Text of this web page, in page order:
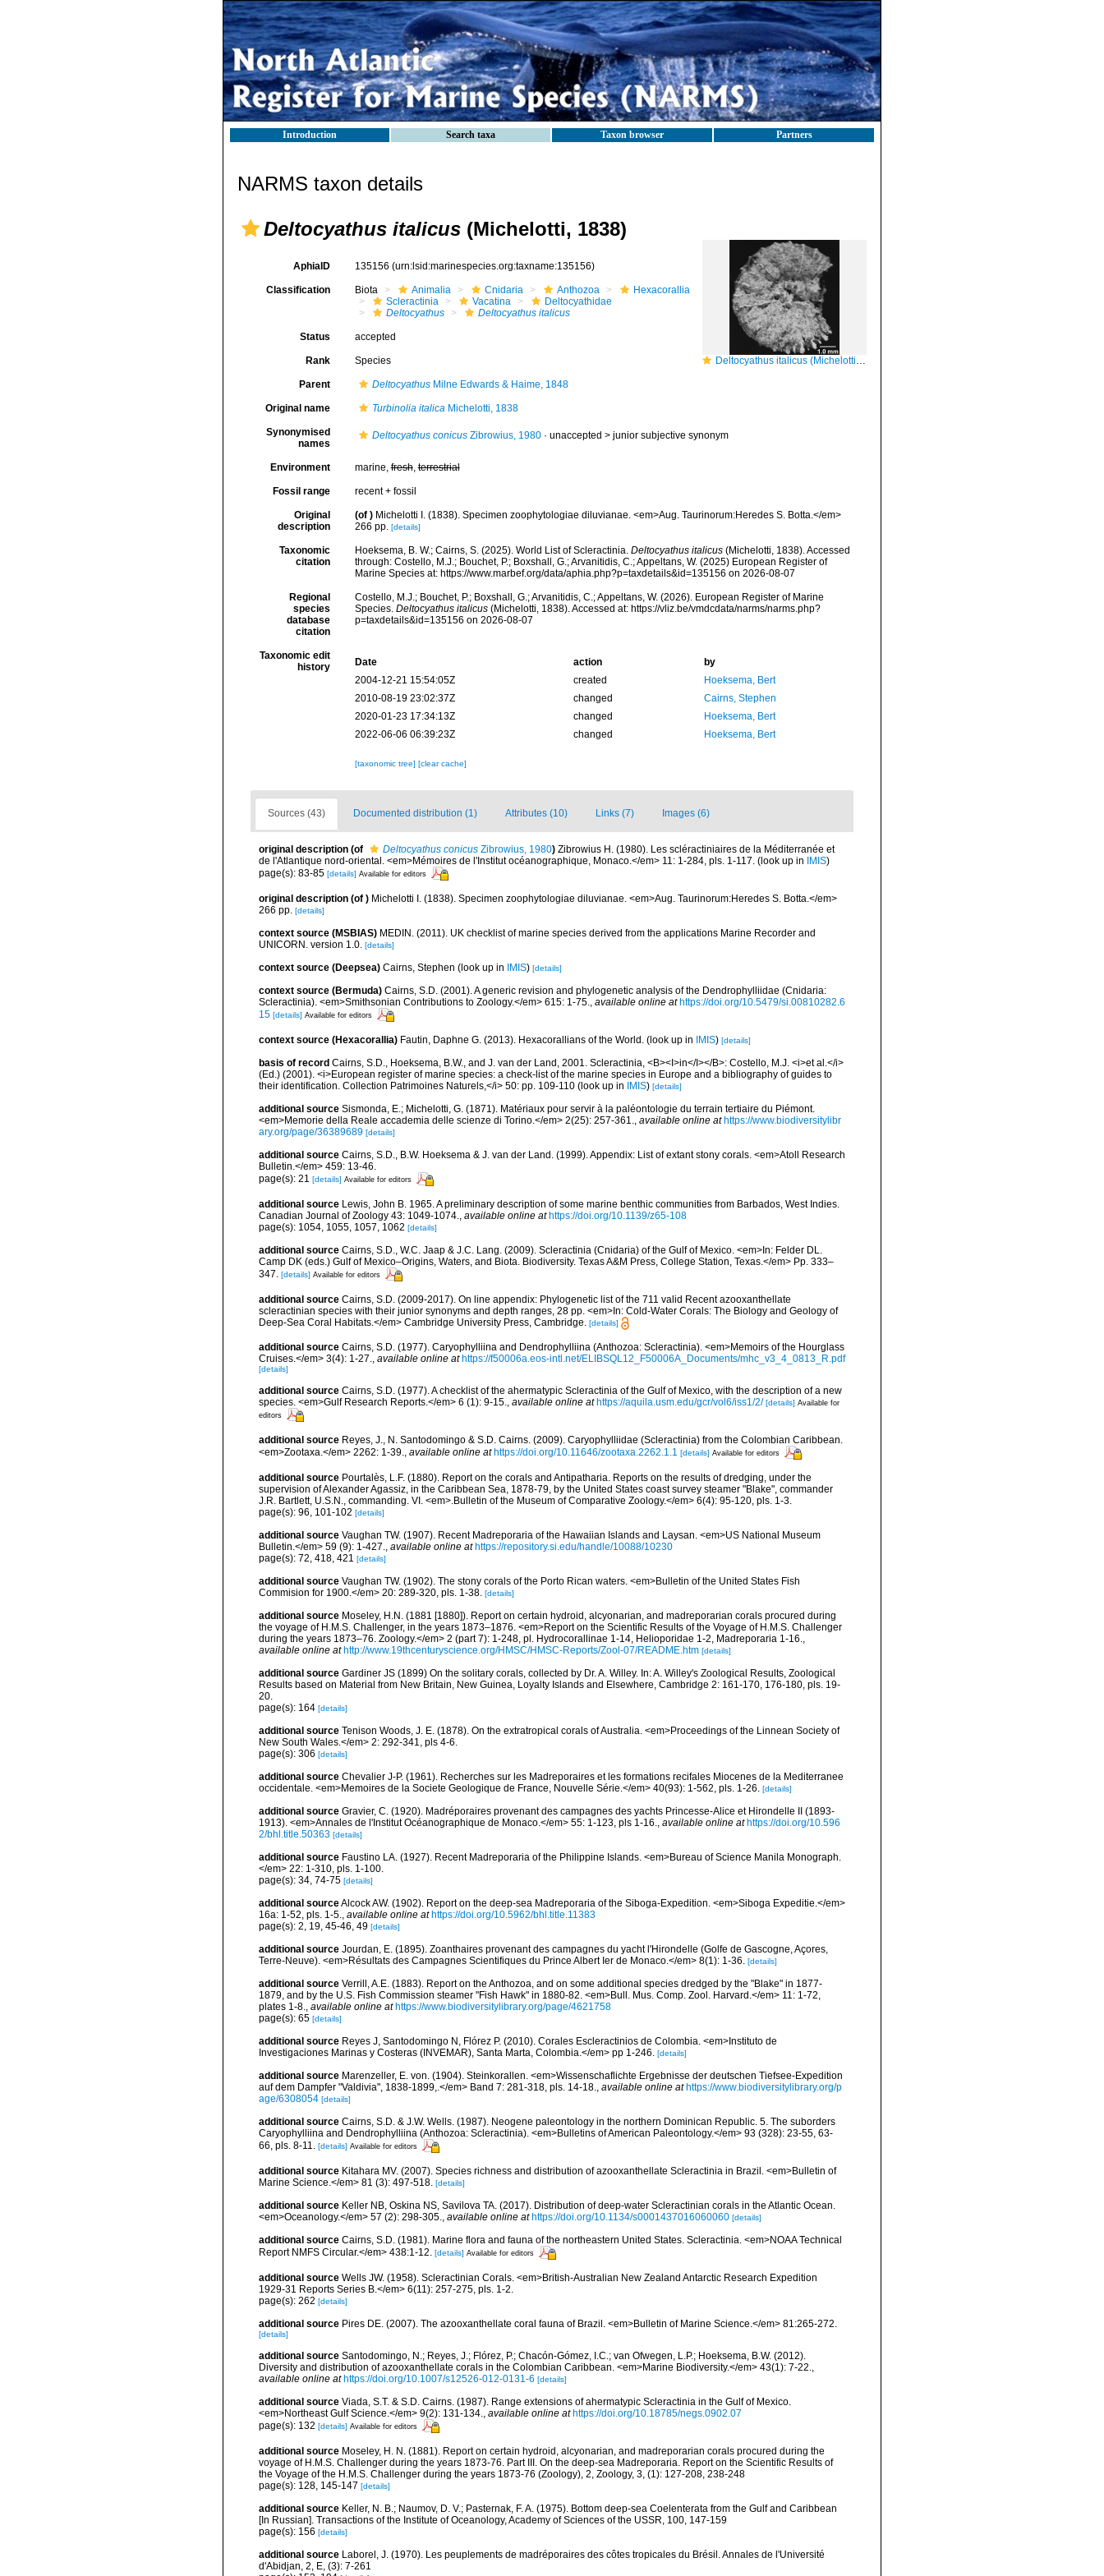
Introduction Search taxa Taxon browser Partners
NARMS taxon details
Deltocyathus italicus (Michelotti, 1838)
Deltocyathus italicus (Michelotti, 1838)
AphiaID 135156 (urn:lsid:marinespecies.org:taxname:135156)
Classification Biota Animalia Cnidaria Anthozoa
Hexacorallia
Scleractinia
Vacatina
Deltocyathidae
Deltocyathus
Deltocyathus italicus
Status accepted
Rank Species
Parent DeltocyathusMilne Edwards & Haime, 1848
Original name Turbinolia italicaMichelotti, 1838
Synonymised
names
Deltocyathus conicusZibrowius, 1980· unaccepted > junior subjective synonym
Environment marine,fresh,terrestrial
Fossil range recent + fossil
Original
description
(of ) Michelotti I. (1838). Specimen zoophytologiae diluvianae. <em>Aug. Taurinorum:Heredes S. Botta.</em>
266 pp. [details]
Taxonomic
citation
Hoeksema, B. W.; Cairns, S. (2025). World List of Scleractinia. Deltocyathus italicus(Michelotti, 1838). Accessed
through: Costello, M.J.; Bouchet, P.; Boxshall, G.; Arvanitidis, C.; Appeltans, W. (2025) European Register of
Marine Species at: https://www.marbef.org/data/aphia.php?p=taxdetails&id=135156 on 2026-08-07
Regional
species
database
citation
Costello, M.J.; Bouchet, P.; Boxshall, G.; Arvanitidis, C.; Appeltans, W. (2026). European Register of Marine
Species. Deltocyathus italicus(Michelotti, 1838). Accessed at: https://vliz.be/vmdcdata/narms/narms.php?
p=taxdetails&id=135156 on 2026-08-07
Taxonomic edit
history
Date action
by
2004-12-21 15:54:05Z
created
Hoeksema, Bert
2010-08-19 23:02:37Z
changed
Cairns, Stephen
2020-01-23 17:34:13Z
changed
Hoeksema, Bert
2022-06-06 06:39:23Z
changed Hoeksema, Bert
[taxonomic tree] [clear cache]
Sources (43) Documented distribution (1) Attributes (10) Links (7) Images (6)
original description (of Deltocyathus conicus Zibrowius, 1980) Zibrowius H. (1980). Les scléractiniaires de la Méditerranée et
de l'Atlantique nord-oriental. <em>Mémoires de l'Institut océanographique, Monaco.</em> 11: 1-284, pls. 1-117. (look up in IMIS)
page(s): 83-85 [details] Available for editors
original description (of ) Michelotti I. (1838). Specimen zoophytologiae diluvianae. <em>Aug. Taurinorum:Heredes S. Botta.</em>
266 pp. [details]
context source (MSBIAS) MEDIN. (2011). UK checklist of marine species derived from the applications Marine Recorder and
UNICORN. version 1.0. [details]
context source (Deepsea) Cairns, Stephen (look up in IMIS) [details]
context source (Bermuda) Cairns, S.D. (2001). A generic revision and phylogenetic analysis of the Dendrophylliidae (Cnidaria:
Scleractinia). <em>Smithsonian Contributions to Zoology.</em> 615: 1-75., available online at https://doi.org/10.5479/si.00810282.6
15 [details] Available for editors
context source (Hexacorallia) Fautin, Daphne G. (2013). Hexacorallians of the World. (look up in IMIS) [details]
basis of record Cairns, S.D., Hoeksema, B.W., and J. van der Land, 2001. Scleractinia, <B><I>in</I></B>: Costello, M.J. <i>et al.</i>
(Ed.) (2001). <i>European register of marine species: a check-list of the marine species in Europe and a bibliography of guides to
their identification. Collection Patrimoines Naturels,</i> 50: pp. 109-110 (look up in IMIS) [details]
additional source Sismonda, E.; Michelotti, G. (1871). Matériaux pour servir à la paléontologie du terrain tertiaire du Piémont.
<em>Memorie della Reale accademia delle scienze di Torino.</em> 2(25): 257-361., available online at https://www.biodiversitylibr
ary.org/page/36389689 [details]
additional source Cairns, S.D., B.W. Hoeksema & J. van der Land. (1999). Appendix: List of extant stony corals. <em>Atoll Research
Bulletin.</em> 459: 13-46.
page(s): 21 [details] Available for editors
additional source Lewis, John B. 1965. A preliminary description of some marine benthic communities from Barbados, West Indies.
Canadian Journal of Zoology 43: 1049-1074., available online at https://doi.org/10.1139/z65-108
page(s): 1054, 1055, 1057, 1062 [details]
additional source Cairns, S.D., W.C. Jaap & J.C. Lang. (2009). Scleractinia (Cnidaria) of the Gulf of Mexico. <em>In: Felder DL.
Camp DK (eds.) Gulf of Mexico–Origins, Waters, and Biota. Biodiversity. Texas A&M Press, College Station, Texas.</em> Pp. 333–
347.
[details] Available for editors
additional source Cairns, S.D. (2009-2017). On line appendix: Phylogenetic list of the 711 valid Recent azooxanthellate
scleractinian species with their junior synonyms and depth ranges, 28 pp. <em>In: Cold-Water Corals: The Biology and Geology of
Deep-Sea Coral Habitats.</em> Cambridge University Press, Cambridge. [details]
additional source Cairns, S.D. (1977). Caryophylliina and Dendrophylliina (Anthozoa: Scleractinia). <em>Memoirs of the Hourglass
Cruises.</em> 3(4): 1-27., available online at https://f50006a.eos-intl.net/ELIBSQL12_F50006A_Documents/mhc_v3_4_0813_R.pdf
[details]
additional source Cairns, S.D. (1977). A checklist of the ahermatypic Scleractinia of the Gulf of Mexico, with the description of a new
species. <em>Gulf Research Reports.</em> 6 (1): 9-15., available online at https://aquila.usm.edu/gcr/vol6/iss1/2/ [details] Available for
editors
additional source Reyes, J., N. Santodomingo & S.D. Cairns. (2009). Caryophylliidae (Scleractinia) from the Colombian Caribbean.
<em>Zootaxa.</em> 2262: 1-39., available online at https://doi.org/10.11646/zootaxa.2262.1.1 [details] Available for editors
additional source Pourtalès, L.F. (1880). Report on the corals and Antipatharia. Reports on the results of dredging, under the
supervision of Alexander Agassiz, in the Caribbean Sea, 1878-79, by the United States coast survey steamer "Blake", commander
J.R. Bartlett, U.S.N., commanding. VI. <em>.Bulletin of the Museum of Comparative Zoology.</em> 6(4): 95-120, pls. 1-3.
page(s): 96, 101-102 [details]
additional source Vaughan TW. (1907). Recent Madreporaria of the Hawaiian Islands and Laysan. <em>US National Museum
Bulletin.</em> 59 (9): 1-427., available online at https://repository.si.edu/handle/10088/10230
page(s): 72, 418, 421 [details]
additional source Vaughan TW. (1902). The stony corals of the Porto Rican waters. <em>Bulletin of the United States Fish
Commision for 1900.</em> 20: 289-320, pls. 1-38. [details]
additional source Moseley, H.N. (1881 [1880]). Report on certain hydroid, alcyonarian, and madreporarian corals procured during
the voyage of H.M.S. Challenger, in the years 1873–1876. <em>Report on the Scientific Results of the Voyage of H.M.S. Challenger
during the years 1873–76. Zoology.</em> 2 (part 7): 1-248, pl. Hydrocorallinae 1-14, Helioporidae 1-2, Madreporaria 1-16.,
available online at http://www.19thcenturyscience.org/HMSC/HMSC-Reports/Zool-07/README.htm [details]
additional source Gardiner JS (1899) On the solitary corals, collected by Dr. A. Willey. In: A. Willey's Zoological Results, Zoological
Results based on Material from New Britain, New Guinea, Loyalty Islands and Elsewhere, Cambridge 2: 161-170, 176-180, pls. 19-
20.
page(s): 164 [details]
additional source Tenison Woods, J. E. (1878). On the extratropical corals of Australia. <em>Proceedings of the Linnean Society of
New South Wales.</em> 2: 292-341, pls 4-6.
page(s): 306 [details]
additional source Chevalier J-P. (1961). Recherches sur les Madreporaires et les formations recifales Miocenes de la Mediterranee
occidentale. <em>Memoires de la Societe Geologique de France, Nouvelle Série.</em> 40(93): 1-562, pls. 1-26. [details]
additional source Gravier, C. (1920). Madréporaires provenant des campagnes des yachts Princesse-Alice et Hirondelle II (1893-
1913). <em>Annales de l'Institut Océanographique de Monaco.</em> 55: 1-123, pls 1-16., available online at https://doi.org/10.596
2/bhl.title.50363 [details]
additional source Faustino LA. (1927). Recent Madreporaria of the Philippine Islands. <em>Bureau of Science Manila Monograph.
</em> 22: 1-310, pls. 1-100.
page(s): 34, 74-75 [details]
additional sourceAlcock AW. (1902). Report on the deep-sea Madreporaria of the Siboga-Expedition. <em>Siboga Expeditie.</em>
16a: 1-52, pls. 1-5., available online at https://doi.org/10.5962/bhl.title.11383
page(s): 2, 19, 45-46, 49 [details]
additional source Jourdan, E. (1895). Zoanthaires provenant des campagnes du yacht l'Hirondelle (Golfe de Gascogne, Açores,
Terre-Neuve). <em>Résultats des Campagnes Scientifiques du Prince Albert Ier de Monaco.</em> 8(1): 1-36. [details]
additional source Verrill, A.E. (1883). Report on the Anthozoa, and on some additional species dredged by the "Blake" in 1877-
1879, and by the U.S. Fish Commission steamer "Fish Hawk" in 1880-82. <em>Bull. Mus. Comp. Zool. Harvard.</em> 11: 1-72,
plates 1-8., available online at https://www.biodiversitylibrary.org/page/4621758
page(s): 65 [details]
additional source Reyes J, Santodomingo N, Flórez P. (2010). Corales Escleractinios de Colombia. <em>Instituto de
Investigaciones Marinas y Costeras (INVEMAR), Santa Marta, Colombia.</em> pp 1-246. [details]
additional source Marenzeller, E. von. (1904). Steinkorallen. <em>Wissenschaflichte Ergebnisse der deutschen Tiefsee-Expedition
auf dem Dampfer "Valdivia", 1838-1899,.</em> Band 7: 281-318, pls. 14-18., available online at https://www.biodiversitylibrary.org/p
age/6308054 [details]
additional source Cairns, S.D. & J.W. Wells. (1987). Neogene paleontology in the northern Dominican Republic. 5. The suborders
Caryophylliina and Dendrophylliina (Anthozoa: Scleractinia). <em>Bulletins of American Paleontology.</em> 93 (328): 23-55, 63-
66, pls. 8-11. [details] Available for editors
additional source Kitahara MV. (2007). Species richness and distribution of azooxanthellate Scleractinia in Brazil. <em>Bulletin of
Marine Science.</em> 81 (3): 497-518. [details]
additional source Keller NB, Oskina NS, Savilova TA. (2017). Distribution of deep-water Scleractinian corals in the Atlantic Ocean.
<em>Oceanology.</em> 57 (2): 298-305., available online at https://doi.org/10.1134/s0001437016060060 [details]
additional source Cairns, S.D. (1981). Marine flora and fauna of the northeastern United States. Scleractinia. <em>NOAA Technical
Report NMFS Circular.</em> 438:1-12. [details] Available for editors
additional source Wells JW. (1958). Scleractinian Corals. <em>British-Australian New Zealand Antarctic Research Expedition
1929-31 Reports Series B.</em> 6(11): 257-275, pls. 1-2.
page(s): 262 [details]
additional source Pires DE. (2007). The azooxanthellate coral fauna of Brazil. <em>Bulletin of Marine Science.</em> 81:265-272.
[details]
additional source Santodomingo, N.; Reyes, J.; Flórez, P.; Chacón-Gómez, I.C.; van Ofwegen, L.P.; Hoeksema, B.W. (2012).
Diversity and distribution of azooxanthellate corals in the Colombian Caribbean. <em>Marine Biodiversity.</em> 43(1): 7-22.,
available online at https://doi.org/10.1007/s12526-012-0131-6 [details]
additional source Viada, S.T. & S.D. Cairns. (1987). Range extensions of ahermatypic Scleractinia in the Gulf of Mexico.
<em>Northeast Gulf Science.</em> 9(2): 131-134., available online at https://doi.org/10.18785/negs.0902.07
page(s): 132 [details] Available for editors
additional source Moseley, H. N. (1881). Report on certain hydroid, alcyonarian, and madreporarian corals procured during the
voyage of H.M.S. Challenger during the years 1873-76. Part III. On the deep-sea Madreporaria. Report on the Scientific Results of
the Voyage of the H.M.S. Challenger during the years 1873-76 (Zoology), 2, Zoology, 3, (1): 127-208, 238-248
page(s): 128, 145-147 [details]
additional source Keller, N. B.; Naumov, D. V.; Pasternak, F. A. (1975). Bottom deep-sea Coelenterata from the Gulf and Caribbean
[In Russian]. Transactions of the Institute of Oceanology, Academy of Sciences of the USSR, 100, 147-159
page(s): 156 [details]
additional source Laborel, J. (1970). Les peuplements de madréporaires des côtes tropicales du Brésil. Annales de l'Université
d'Abidjan, 2, E, (3): 7-261